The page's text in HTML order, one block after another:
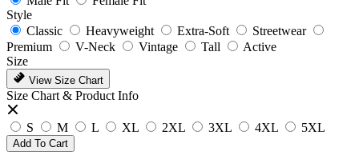
Style
Classic
Heavyweight Extra-Soft
Streetwear
Premium
V-Neck Vintage Tall
Active
Size
View Size Chart
Size Chart & Product Info
S M L XL 2XL 3XL 4XL 5XL
Add To Cart